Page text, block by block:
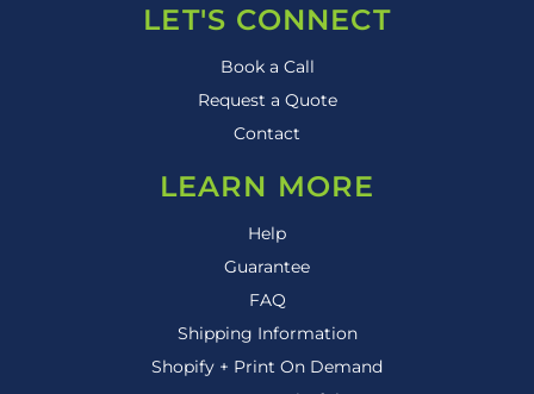
LET'S CONNECT
Book a Call
Request a Quote
Contact
LEARN MORE
Help
Guarantee
FAQ
Shipping Information
Shopify + Print On Demand